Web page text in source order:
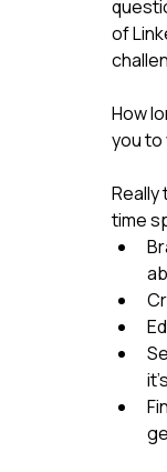
of
How
you to
Really
time